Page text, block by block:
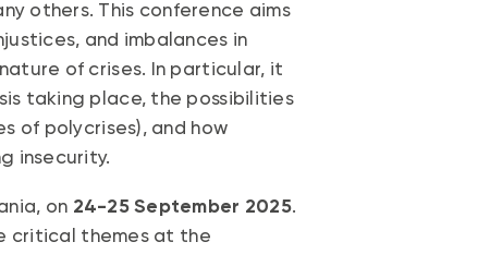
others. This conference aims
and imbalances in
of crises. In particular, it
taking place, the possibilities
of polycrises), and how
insecurity.
on 24-25 September 2025.
critical themes at the